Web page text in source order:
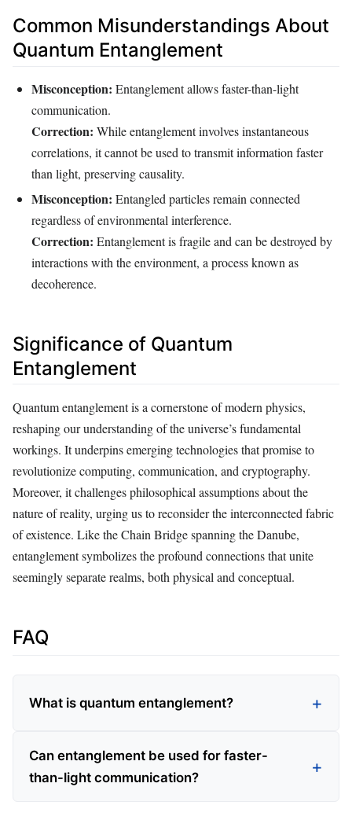
Common Misunderstandings About
Quantum Entanglement
Misconception: Entanglement allows faster-than-light
communication.
Correction: While entanglement involves instantaneous
correlations, it cannot be used to transmit information faster
than light, preserving causality.
Misconception: Entangled particles remain connected
regardless of environmental interference.
Correction: Entanglement is fragile and can be destroyed by
interactions with the environment, a process known as
decoherence.
Significance of Quantum
Entanglement
Quantum entanglement is a cornerstone of modern physics,
reshaping our understanding of the universe’s fundamental
workings. It underpins emerging technologies that promise to
revolutionize computing, communication, and cryptography.
Moreover, it challenges philosophical assumptions about the
nature of reality, urging us to reconsider the interconnected fabric
of existence. Like the Chain Bridge spanning the Danube,
entanglement symbolizes the profound connections that unite
seemingly separate realms, both physical and conceptual.
FAQ
What is quantum entanglement?
Can entanglement be used for faster-
than-light communication?